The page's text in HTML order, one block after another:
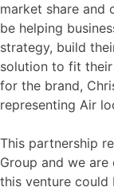
market share and
be helping
strategy, build
solution to fit their
for the brand,
representing Air
This partnership
Group and we
this venture could